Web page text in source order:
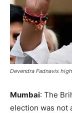
Devendra Fadnavis
Mumbai: The
election was not